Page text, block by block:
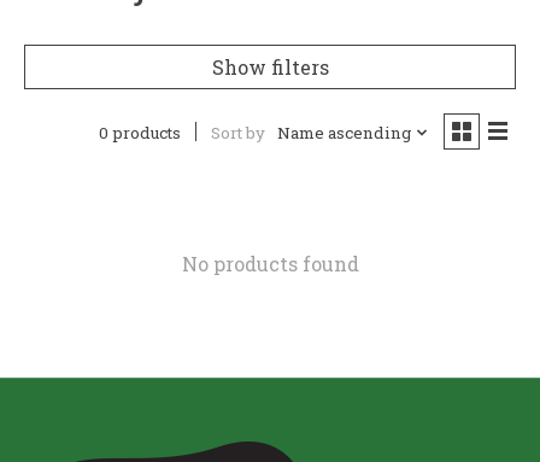
Show filters
0 products Sort by Name ascending
No products found